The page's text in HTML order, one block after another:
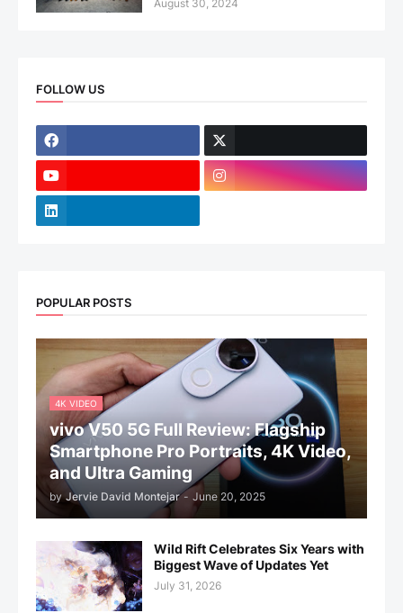
August 30, 2024
FOLLOW US
POPULAR POSTS
4K VIDEO
vivo V50 5G Full Review: Flagship
Smartphone Pro Portraits, 4K Video,
and Ultra Gaming
by Jervie David Montejar - June 20, 2025
Wild Rift Celebrates Six Years with
Biggest Wave of Updates Yet
July 31, 2026